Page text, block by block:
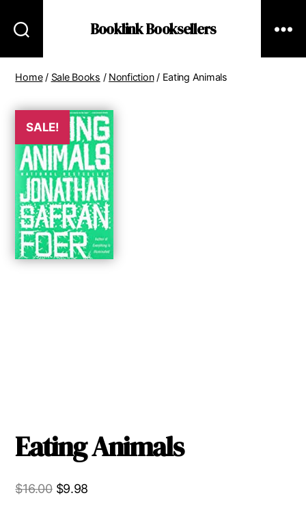
Booklink Booksellers
Home/ Sale Books / Nonfiction/ Eating Animals
SALE!
Eating Animals
$16.00 Original
$9.98